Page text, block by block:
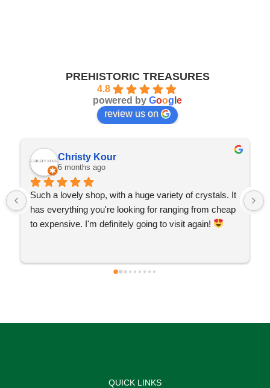
PREHISTORIC TREASURES
4.8
powered by Goog e
review us on
Christy Kour
6 months ago
Such a lovely shop, with a huge variety of crystals. It
has everything you're looking for ranging from cheap
to expensive. I'm definitely going to visit again!
QUICK LINKS